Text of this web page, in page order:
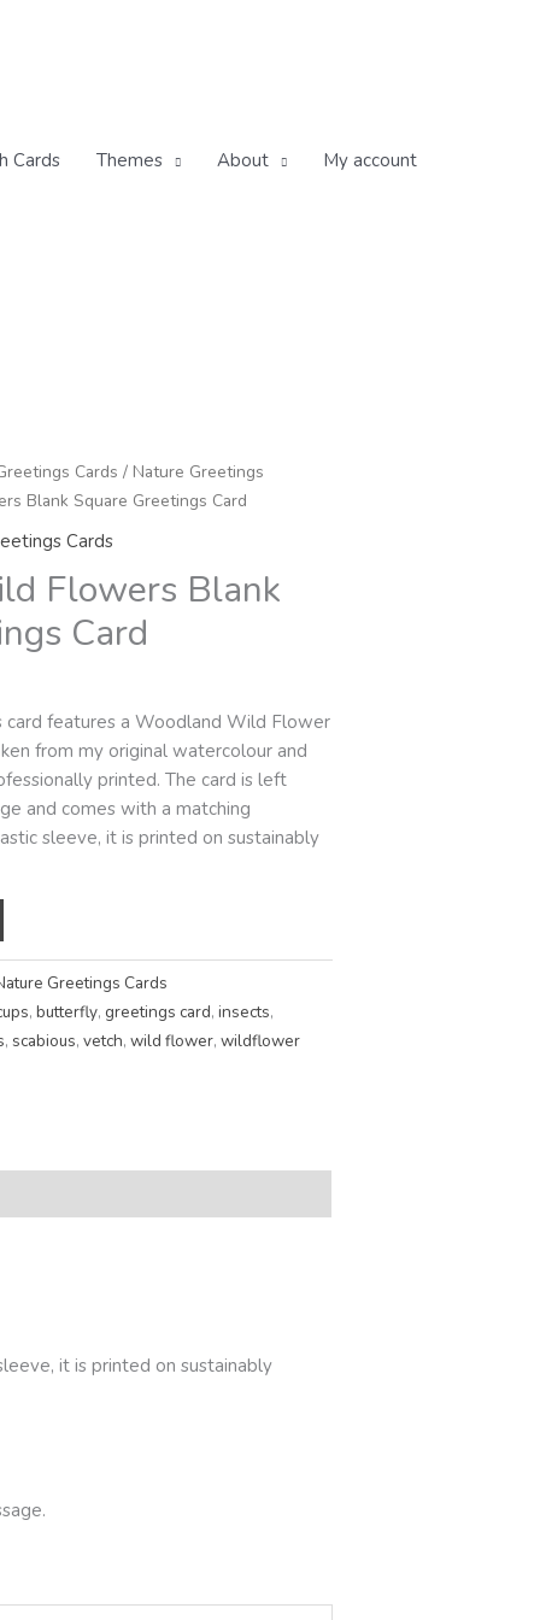
Cards Themes About My account
Cards / Nature Greetings
Blank Square Greetings Card
Cards
Flowers Blank
Card
card features a Woodland Wild Flower
from my original watercolour and
printed. The card is left
and comes with a matching
sleeve, it is printed on sustainably
Greetings Cards
, butterfly, greetings card, insects,
, scabious, vetch, wild flower, wildflower
it is printed on sustainably